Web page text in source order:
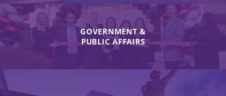
GOVERNMENT &
PUBLIC AFFAIRS